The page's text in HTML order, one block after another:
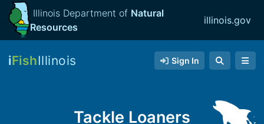
Illinois Department of Natural
Resources
illinois.gov
iFishIllinois Sign In
Tackle Loaners